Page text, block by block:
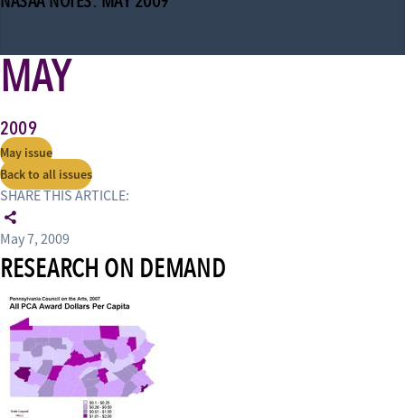
MAY
2009
May issue
Back to all issues
SHARE THIS ARTICLE:
May 7, 2009
RESEARCH ON DEMAND